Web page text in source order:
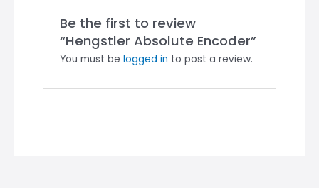
Be the first to review
“Hengstler Absolute Encoder”
You must be logged in to post a review.